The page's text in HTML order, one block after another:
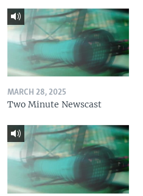
MARCH 28, 2025
Two Minute Newscast